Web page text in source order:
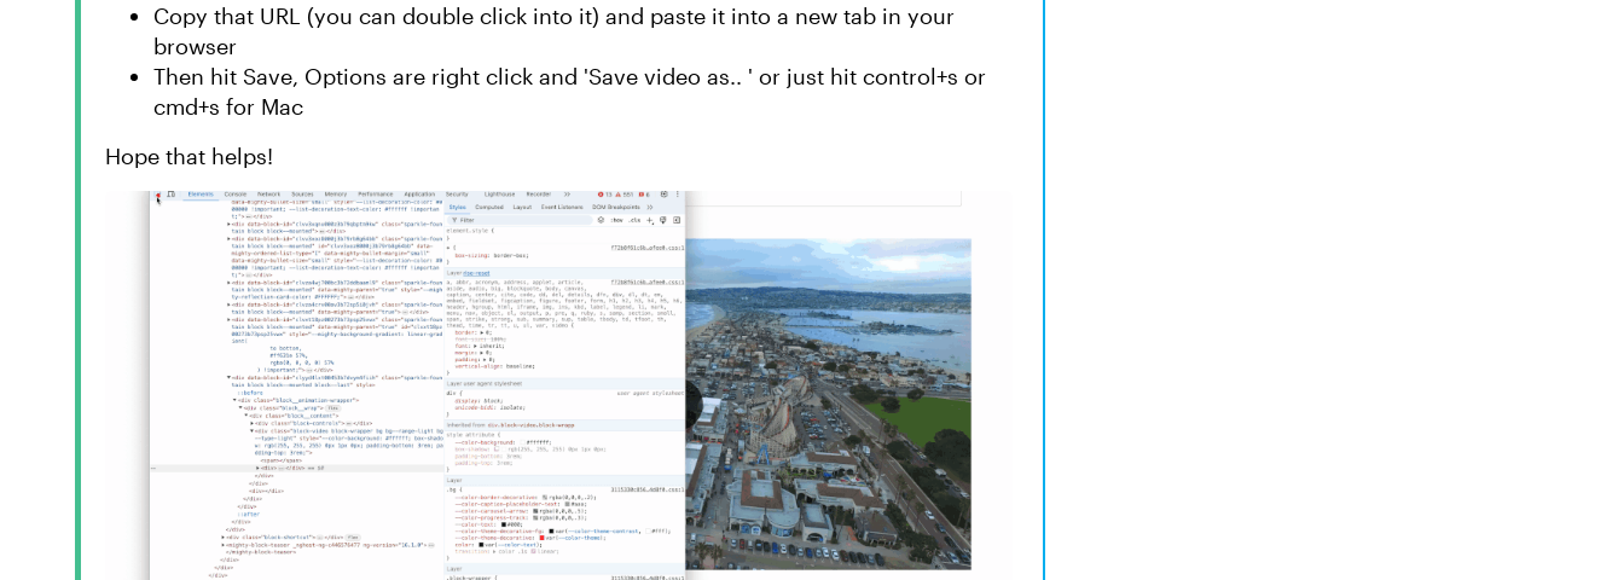
Copy that URL (you can double click into it) and paste it into a new tab in your
browser
Then hit Save, Options are right click and 'Save video as.. ' or just hit control+s or
cmd+s for Mac
Hope that helps!